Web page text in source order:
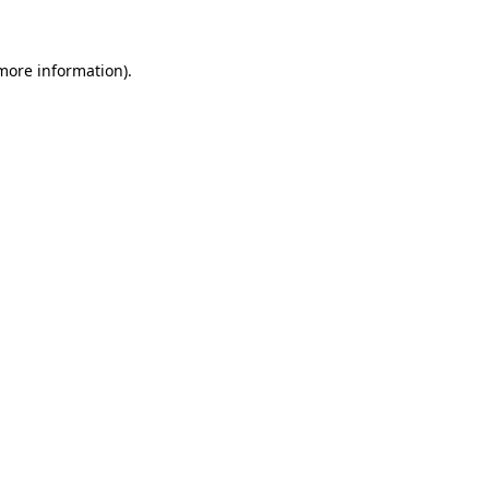
information).